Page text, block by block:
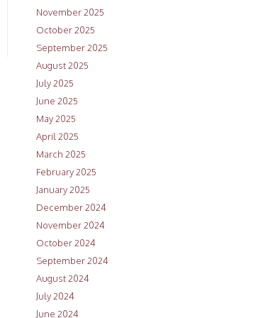
November 2025
October 2025
September 2025
August 2025
July 2025
June 2025
May 2025
April 2025
March 2025
February 2025
January 2025
December 2024
November 2024
October 2024
September 2024
August 2024
July 2024
June 2024